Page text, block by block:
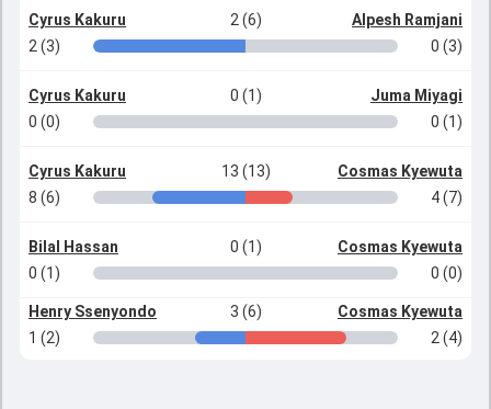
Cyrus Kakuru 2 (6)
Alpesh Ramjani
2 (3)
0 (3)
Cyrus Kakuru 0 (1)
Juma Miyagi
0 (0)
0 (1)
Cyrus Kakuru 13 (13)
Cosmas Kyewuta
8 (6)
4 (7)
Bilal Hassan 0 (1)
Cosmas Kyewuta
0 (1)
0 (0)
Henry Ssenyondo 3 (6)
Cosmas Kyewuta
1 (2)
2 (4)